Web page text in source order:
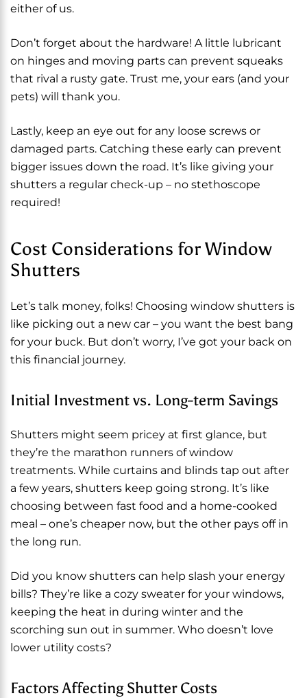
either of us.
Don’t forget about the hardware! A little lubricant
on hinges and moving parts can prevent squeaks
that rival a rusty gate. Trust me, your ears (and your
pets) will thank you.
Lastly, keep an eye out for any loose screws or
damaged parts. Catching these early can prevent
bigger issues down the road. It’s like giving your
shutters a regular check-up – no stethoscope
required!
Cost Considerations for Window
Shutters
Let’s talk money, folks! Choosing window shutters is
like picking out a new car – you want the best bang
for your buck. But don’t worry, I’ve got your back on
this financial journey.
Initial Investment vs. Long-term Savings
Shutters might seem pricey at first glance, but
they’re the marathon runners of window
treatments. While curtains and blinds tap out after
a few years, shutters keep going strong. It’s like
choosing between fast food and a home-cooked
meal – one’s cheaper now, but the other pays off in
the long run.
Did you know shutters can help slash your energy
bills? They’re like a cozy sweater for your windows,
keeping the heat in during winter and the
scorching sun out in summer. Who doesn’t love
lower utility costs?
Factors Affecting Shutter Costs